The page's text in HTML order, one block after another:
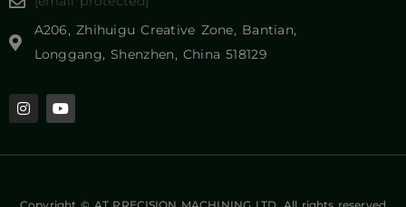
Copyright © AT PRECISION MACHINING LTD. All rights reserved